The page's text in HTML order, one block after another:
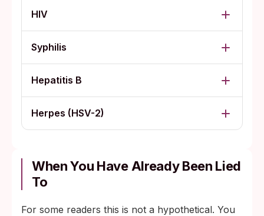
HIV
Syphilis
Hepatitis B
Herpes (HSV-2)
When You Have Already Been Lied
To
For some readers this is not a hypothetical. You